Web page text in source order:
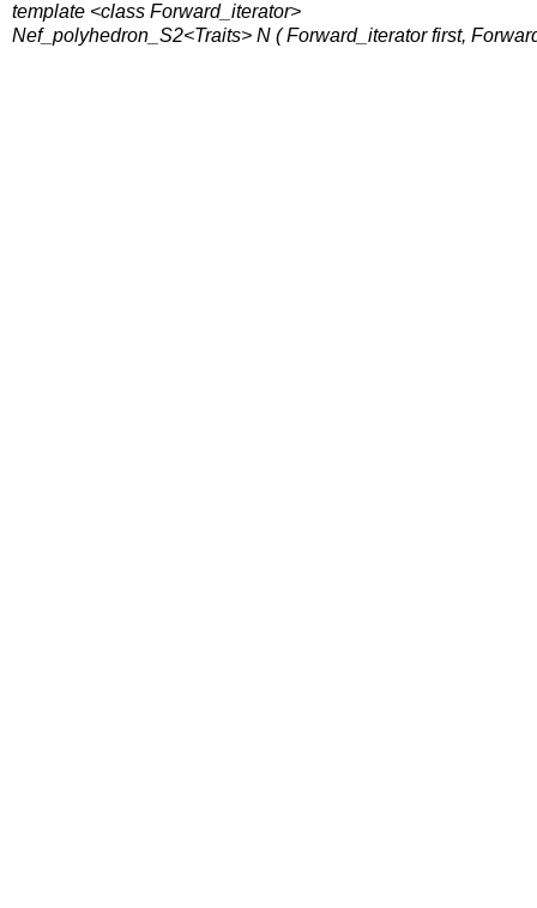
template <class Forward_iterator>
Nef_polyhedron_S2<Traits> N ( Forward_iterator first,